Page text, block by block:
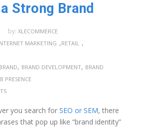
Strong Brand
by: XLECOMMERCE
MARKETING ,RETAIL ,
BRAND, BRAND DEVELOPMENT, BRAND
PRESENCE
you search for SEO or SEM, there
that pop up like “brand identity”